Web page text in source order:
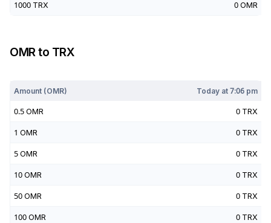
1000 TRX 0 OMR
OMRto TRX
Amount (OMR) Today at7:06 pm
0.5 OMR 0 TRX
1 OMR 0 TRX
5 OMR 0 TRX
10 OMR 0 TRX
50 OMR 0 TRX
100 OMR 0 TRX